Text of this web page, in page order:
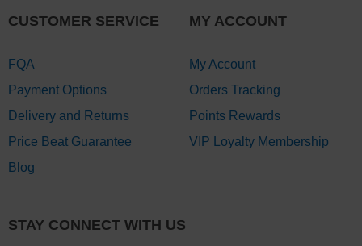
CUSTOMER SERVICE
FQA
Payment Options
Delivery and Returns
Price Beat Guarantee
Blog
MY ACCOUNT
My Account
Orders Tracking
Points Rewards
VIP Loyalty Membership
STAY CONNECT WITH US